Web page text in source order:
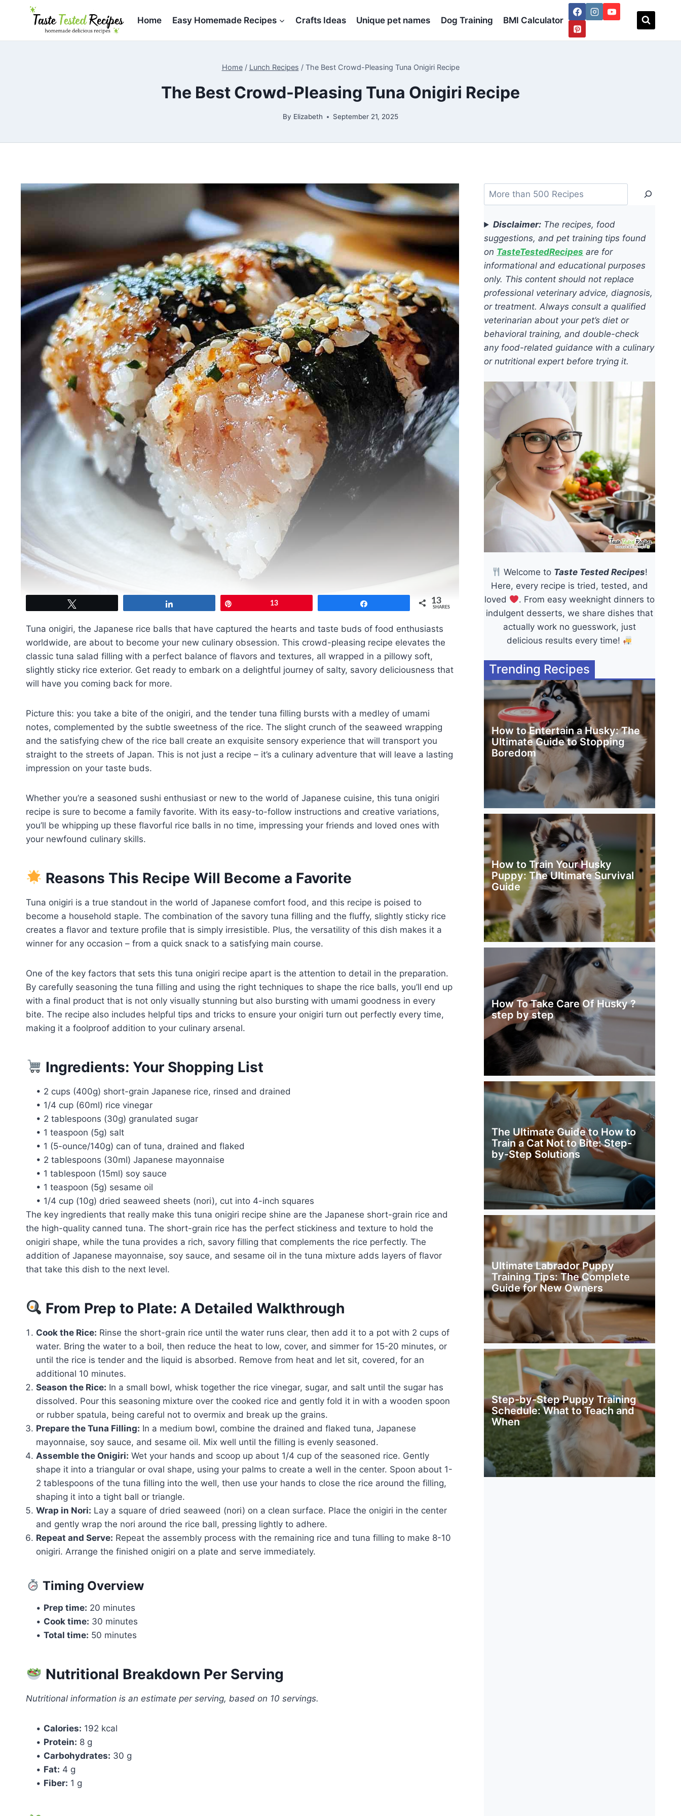
Home Easy Homemade Recipes Crafts Ideas Unique pet names Dog Training BMI Calculator
Home / Lunch Recipes / The Best Crowd-Pleasing Tuna Onigiri Recipe
The Best Crowd-Pleasing Tuna Onigiri Recipe
By Elizabeth September 21, 2025
13 13
SHARES
Tuna onigiri, the Japanese rice balls that have captured the hearts and taste buds of food enthusiasts
worldwide, are about to become your new culinary obsession. This crowd-pleasing recipe elevates the
classic tuna salad filling with a perfect balance of flavors and textures, all wrapped in a pillowy soft,
slightly sticky rice exterior. Get ready to embark on a delightful journey of salty, savory deliciousness that
will have you coming back for more.
Picture this: you take a bite of the onigiri, and the tender tuna filling bursts with a medley of umami
notes, complemented by the subtle sweetness of the rice. The slight crunch of the seaweed wrapping
and the satisfying chew of the rice ball create an exquisite sensory experience that will transport you
straight to the streets of Japan. This is not just a recipe – it’s a culinary adventure that will leave a lasting
impression on your taste buds.
Whether you’re a seasoned sushi enthusiast or new to the world of Japanese cuisine, this tuna onigiri
recipe is sure to become a family favorite. With its easy-to-follow instructions and creative variations,
you’ll be whipping up these flavorful rice balls in no time, impressing your friends and loved ones with
your newfound culinary skills.
Reasons This Recipe Will Become a Favorite
Tuna onigiri is a true standout in the world of Japanese comfort food, and this recipe is poised to
become a household staple. The combination of the savory tuna filling and the fluffy, slightly sticky rice
creates a flavor and texture profile that is simply irresistible. Plus, the versatility of this dish makes it a
winner for any occasion – from a quick snack to a satisfying main course.
One of the key factors that sets this tuna onigiri recipe apart is the attention to detail in the preparation.
By carefully seasoning the tuna filling and using the right techniques to shape the rice balls, you’ll end up
with a final product that is not only visually stunning but also bursting with umami goodness in every
bite. The recipe also includes helpful tips and tricks to ensure your onigiri turn out perfectly every time,
making it a foolproof addition to your culinary arsenal.
Ingredients: Your Shopping List
• 2 cups (400g) short-grain Japanese rice, rinsed and drained
• 1/4 cup (60ml) rice vinegar
• 2 tablespoons (30g) granulated sugar
• 1 teaspoon (5g) salt
• 1 (5-ounce/140g) can of tuna, drained and flaked
• 2 tablespoons (30ml) Japanese mayonnaise
• 1 tablespoon (15ml) soy sauce
• 1 teaspoon (5g) sesame oil
• 1/4 cup (10g) dried seaweed sheets (nori), cut into 4-inch squares
The key ingredients that really make this tuna onigiri recipe shine are the Japanese short-grain rice and
the high-quality canned tuna. The short-grain rice has the perfect stickiness and texture to hold the
onigiri shape, while the tuna provides a rich, savory filling that complements the rice perfectly. The
addition of Japanese mayonnaise, soy sauce, and sesame oil in the tuna mixture adds layers of flavor
that take this dish to the next level.
From Prep to Plate: A Detailed Walkthrough
Cook the Rice: Rinse the short-grain rice until the water runs clear, then add it to a pot with 2 cups of
water. Bring the water to a boil, then reduce the heat to low, cover, and simmer for 15-20 minutes, or
until the rice is tender and the liquid is absorbed. Remove from heat and let sit, covered, for an
additional 10 minutes.
Season the Rice: In a small bowl, whisk together the rice vinegar, sugar, and salt until the sugar has
dissolved. Pour this seasoning mixture over the cooked rice and gently fold it in with a wooden spoon
or rubber spatula, being careful not to overmix and break up the grains.
Prepare the Tuna Filling: In a medium bowl, combine the drained and flaked tuna, Japanese
mayonnaise, soy sauce, and sesame oil. Mix well until the filling is evenly seasoned.
Assemble the Onigiri: Wet your hands and scoop up about 1/4 cup of the seasoned rice. Gently
shape it into a triangular or oval shape, using your palms to create a well in the center. Spoon about 1-
2 tablespoons of the tuna filling into the well, then use your hands to close the rice around the filling,
shaping it into a tight ball or triangle.
Wrap in Nori: Lay a square of dried seaweed (nori) on a clean surface. Place the onigiri in the center
and gently wrap the nori around the rice ball, pressing lightly to adhere.
Repeat and Serve: Repeat the assembly process with the remaining rice and tuna filling to make 8-10
onigiri. Arrange the finished onigiri on a plate and serve immediately.
Timing Overview
• Prep time: 20 minutes
• Cook time: 30 minutes
• Total time: 50 minutes
Nutritional Breakdown Per Serving
Nutritional information is an estimate per serving, based on 10 servings.
• Calories: 192 kcal
• Protein: 8 g
• Carbohydrates: 30 g
• Fat: 4 g
• Fiber: 1 g
Search
Disclaimer: The recipes, food
suggestions, and pet training tips found
on TasteTestedRecipes are for
informational and educational purposes
only. This content should not replace
professional veterinary advice, diagnosis,
or treatment. Always consult a qualified
veterinarian about your pet’s diet or
behavioral training, and double-check
any food-related guidance with a culinary
or nutritional expert before trying it.
Welcome to Taste Tested Recipes!
Here, every recipe is tried, tested, and
loved
. From easy weeknight dinners to
indulgent desserts, we share dishes that
actually work no guesswork, just
delicious results every time!
Trending Recipes
How to Entertain a Husky: The
Ultimate Guide to Stopping
Boredom
How to Train Your Husky
Puppy: The Ultimate Survival
Guide
How To Take Care Of Husky ?
step by step
The Ultimate Guide to How to
Train a Cat Not to Bite: Step-
by-Step Solutions
Ultimate Labrador Puppy
Training Tips: The Complete
Guide for New Owners
Step-by-Step Puppy Training
Schedule: What to Teach and
When